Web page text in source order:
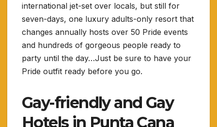
international jet-set over locals, but still for
seven-days, one luxury adults-only resort that
changes annually hosts over 50 Pride events
and hundreds of gorgeous people ready to
party until the day…Just be sure to have your
Pride outfit ready before you go.
Gay-friendly and Gay
Hotels in Punta Cana